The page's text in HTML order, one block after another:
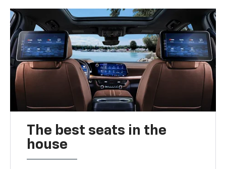
The best seats in the
house